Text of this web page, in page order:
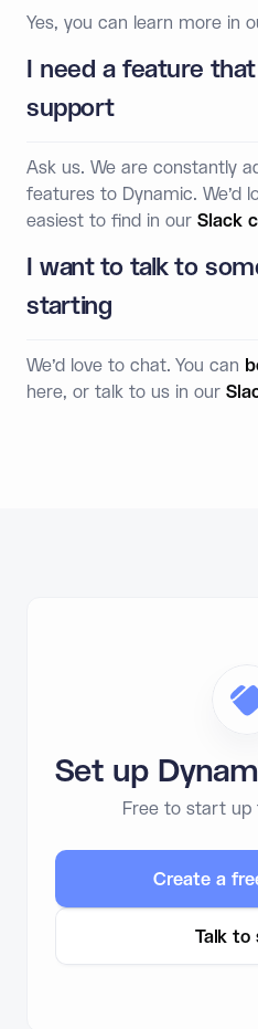
Yes, you can learn more in
I need a feature
support
Ask us. We are constantly
features to Dynamic. We’d
easiest to find in our Slack
I want to talk to
starting
We’d love to chat. You can
here, or talk to us in our
Set up
Free to start up
Create a
Talk to